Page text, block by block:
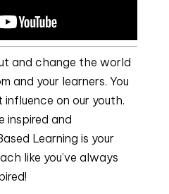
and change the world
and your learners. You
on our youth.
inspired and
Learning is your
like you’ve always